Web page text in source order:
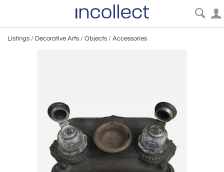
Listings / Decorative Arts / Objects / Accessories